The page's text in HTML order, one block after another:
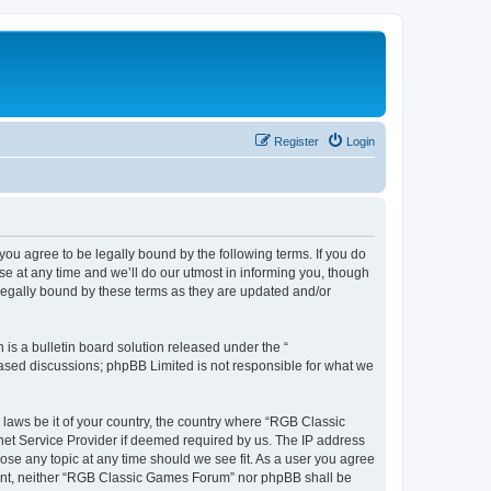
Login
Register
you agree to be legally bound by the following terms. If you do
at any time and we’ll do our utmost in informing you, though
bound by these terms as they are updated and/or
is a bulletin board solution released under the “
discussions; phpBB Limited is not responsible for what we
be it of your country, the country where “RGB Classic
Service Provider if deemed required by us. The IP address
any topic at any time should we see fit. As a user you agree
neither “RGB Classic Games Forum” nor phpBB shall be